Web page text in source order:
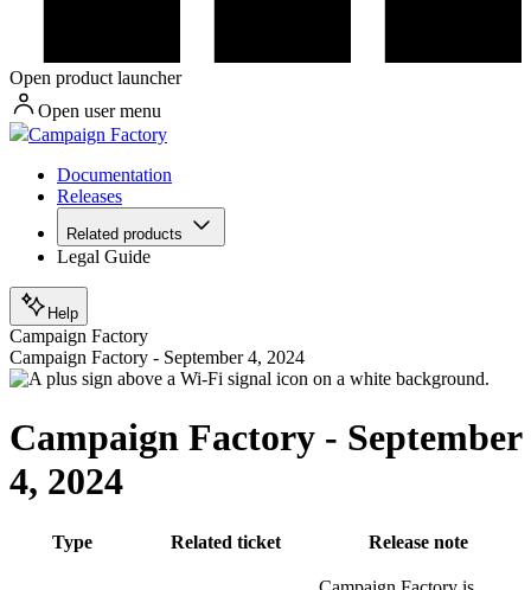
Open product launcher
Open user menu
Campaign Factory
Documentation
Releases
Related products
Legal Guide
Help
Campaign Factory
Campaign Factory - September 4, 2024
Campaign Factory - September
4, 2024
Type Related ticket Release note